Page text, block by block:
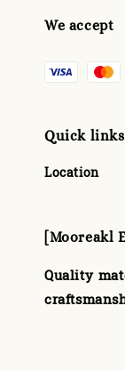
We accept
Quick links
Location
[Mooreakl
Quality